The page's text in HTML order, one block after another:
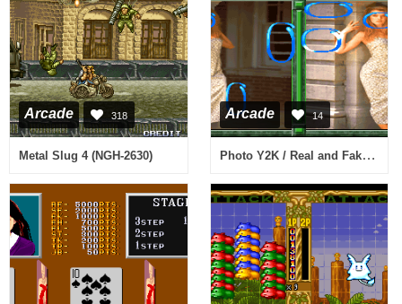
Arcade 318
Metal Slug 4 (NGH-2630)
Arcade 14
Photo Y2K / Real and Fake (V105)